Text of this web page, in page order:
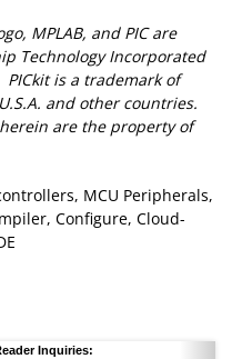
MPLAB, and PIC are
Technology Incorporated
is a trademark of
and other countries.
are the property of
MCU Peripherals,
Configure, Cloud-
Inquiries: